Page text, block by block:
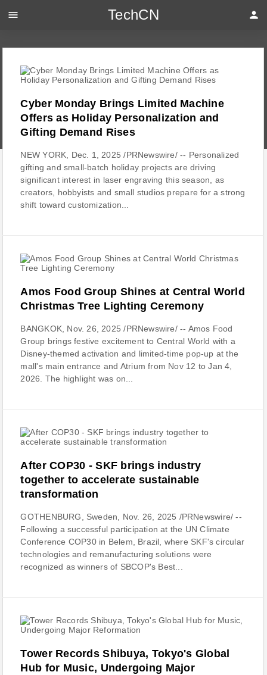
Cyber Monday Brings Limited Machine
Offers as Holiday Personalization and
Gifting Demand Rises
NEW YORK, Dec. 1, 2025 /PRNewswire/ -- Personalized
gifting and small-batch holiday projects are driving
significant interest in laser engraving this season, as
creators, hobbyists and small studios prepare for a strong
shift toward customization...
Amos Food Group Shines at Central World
Christmas Tree Lighting Ceremony
BANGKOK, Nov. 26, 2025 /PRNewswire/ -- Amos Food
Group brings festive excitement to Central World with a
Disney-themed activation and limited-time pop-up at the
mall's main entrance and Atrium from Nov 12 to Jan 4,
2026. The highlight was on...
After COP30 - SKF brings industry
together to accelerate sustainable
transformation
GOTHENBURG, Sweden, Nov. 26, 2025 /PRNewswire/ --
Following a successful participation at the UN Climate
Conference COP30 in Belem, Brazil, where SKF's circular
technologies and remanufacturing solutions were
recognized as winners of SBCOP's Best...
Tower Records Shibuya, Tokyo's Global
Hub for Music, Undergoing Major
menu TechCN person